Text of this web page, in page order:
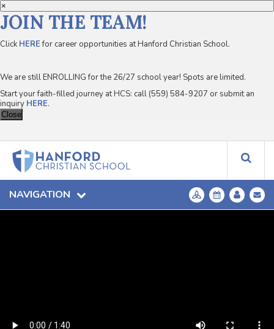
×
JOIN THE TEAM!
Click HEREfor career opportunities at Hanford Christian School.
We are still ENROLLING for the 26/27 school year! Spots are limited.
Start your faith-filled journey at HCS: call (559) 584-9207 or submit an
inquiry HERE.
Close
NAVIGATION